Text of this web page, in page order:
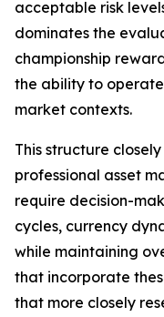
acceptable risk
dominates the
championship
the ability to
market contexts.
This structure
professional asset
require decision-
cycles, currency
while maintaining
that incorporate
that more closely